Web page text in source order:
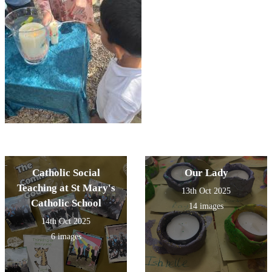
Catholic Social
Teaching at St Mary's
Catholic School
14th Oct 2025
6 images
Our Lady
13th Oct 2025
14 images